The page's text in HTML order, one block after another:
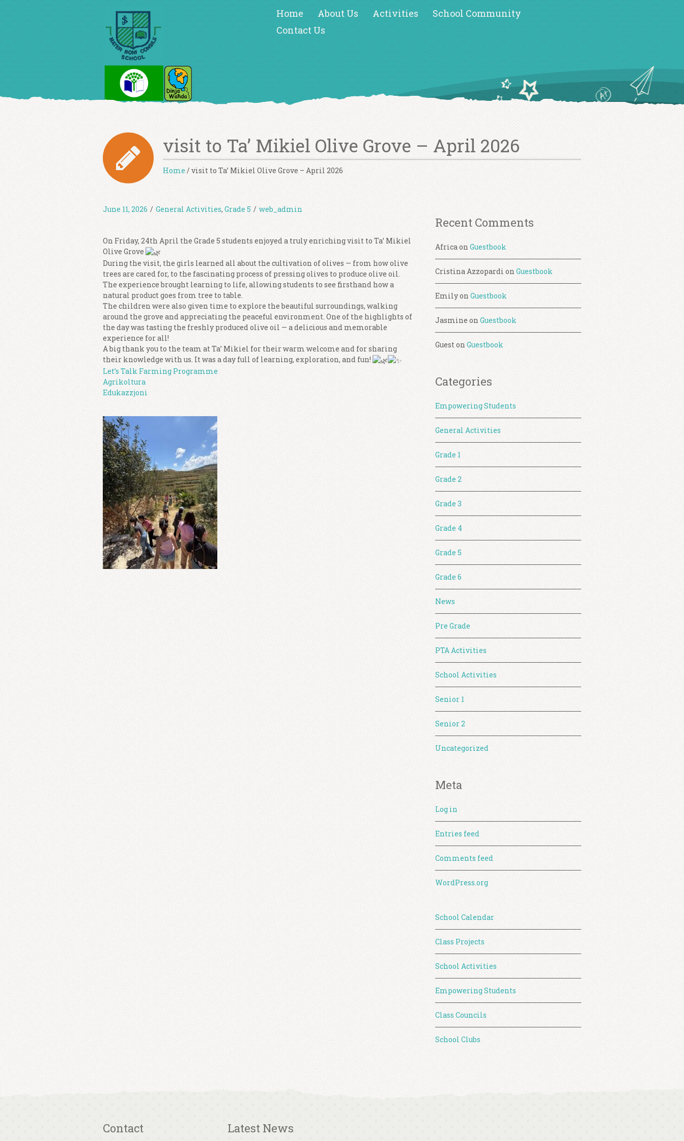
Home About Us Activities
School Community
Contact Us
visit to Ta’ Mikiel Olive Grove – April 2026
Home / visit to Ta’ Mikiel Olive Grove – April 2026
June 11, 2026 / General Activities, Grade 5 / web_admin
On Friday, 24th April the Grade 5 students enjoyed a truly enriching visit to Ta’ Mikiel
Olive Grove
During the visit, the girls learned all about the cultivation of olives — from how olive
trees are cared for, to the fascinating process of pressing olives to produce olive oil.
The experience brought learning to life, allowing students to see firsthand how a
natural product goes from tree to table.
The children were also given time to explore the beautiful surroundings, walking
around the grove and appreciating the peaceful environment. One of the highlights of
the day was tasting the freshly produced olive oil — a delicious and memorable
experience for all!
A big thank you to the team at Ta’ Mikiel for their warm welcome and for sharing
their knowledge with us. It was a day full of learning, exploration, and fun!
Let’s Talk Farming Programme
Agrikoltura
Edukazzjoni
Recent Comments
AfricaonGuestbook
Cristina Azzopardi onGuestbook
EmilyonGuestbook
Jasmine onGuestbook
GuestonGuestbook
Categories
Empowering Students
General Activities
Grade 1
Grade 2
Grade 3
Grade 4
Grade 5
Grade 6
News
Pre Grade
PTA Activities
School Activities
Senior 1
Senior 2
Uncategorized
Meta
Log in
Entries feed
Comments feed
WordPress.org
School Calendar
Class Projects
School Activities
Empowering Students
Class Councils
School Clubs
Contact Latest News